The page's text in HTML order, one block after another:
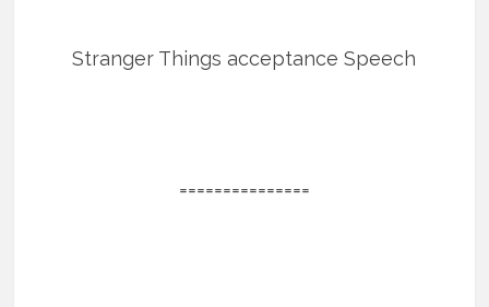
Stranger Things acceptance Speech
===============